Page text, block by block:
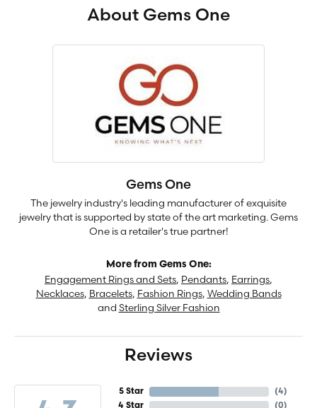
About Gems One
Gems One
The jewelry industry's leading manufacturer of exquisite
jewelry that is supported by state of the art marketing. Gems
One is a retailer's true partner!
More from Gems One:
Engagement Rings and Sets, Pendants, Earrings,
Necklaces, Bracelets, Fashion Rings, Wedding Bands
and Sterling Silver Fashion
Reviews
5 Star
4 Star
(4)
(0)